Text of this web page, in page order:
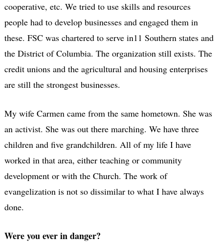
cooperative, etc. We tried to use skills and resources
people had to develop businesses and engaged them in
these. FSC was chartered to serve in11 Southern states and
the District of Columbia. The organization still exists. The
credit unions and the agricultural and housing enterprises
are still the strongest businesses.
My wife Carmen came from the same hometown. She was
an activist. She was out there marching. We have three
children and five grandchildren. All of my life I have
worked in that area, either teaching or community
development or with the Church. The work of
evangelization is not so dissimilar to what I have always
done.
Were you ever in danger?